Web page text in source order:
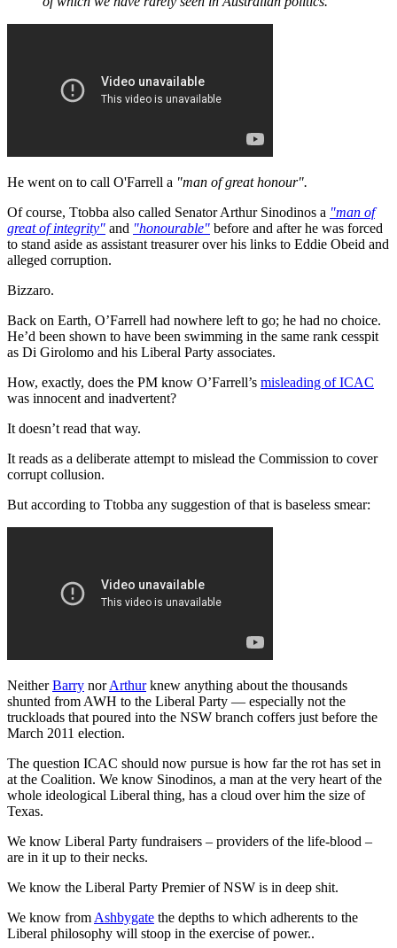
He went on to call O'Farrell a "man of great honour".
Of course, Ttobba also called Senator Arthur Sinodinos a "man of
great of integrity" and "honourable" before and after he was forced
to stand aside as assistant treasurer over his links to Eddie Obeid and
alleged corruption.
Bizzaro.
Back on Earth, O’Farrell had nowhere left to go; he had no choice.
He’d been shown to have been swimming in the same rank cesspit
as Di Girolomo and his Liberal Party associates.
How, exactly, does the PM know O’Farrell’s misleading of ICAC
was innocent and inadvertent?
It doesn’t read that way.
It reads as a deliberate attempt to mislead the Commission to cover
corrupt collusion.
But according to Ttobba any suggestion of that is baseless smear:
NeitherBarry norArthurknew anything about the thousands
shunted from AWH to the Liberal Party — especially not the
truckloads that poured into the NSW branch coffers just before the
March 2011 election.
The question ICAC should now pursue is how far the rot has set in
at the Coalition. We know Sinodinos, a man at the very heart of the
whole ideological Liberal thing, has a cloud over him the size of
Texas.
We know Liberal Party fundraisers – providers of the life-blood –
are in it up to their necks.
We know the Liberal Party Premier of NSW is in deep shit.
We know from Ashbygate the depths to which adherents to the
Liberal philosophy will stoop in the exercise of power..